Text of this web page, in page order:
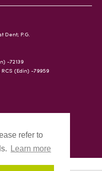
refer to
Learn more
Dent; P.G.
-72139
RCS (Edin) -79959